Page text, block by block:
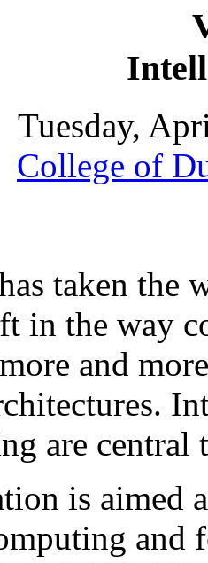
Tuesday,
College of
taken the
in the way
and
are central
is aimed
and